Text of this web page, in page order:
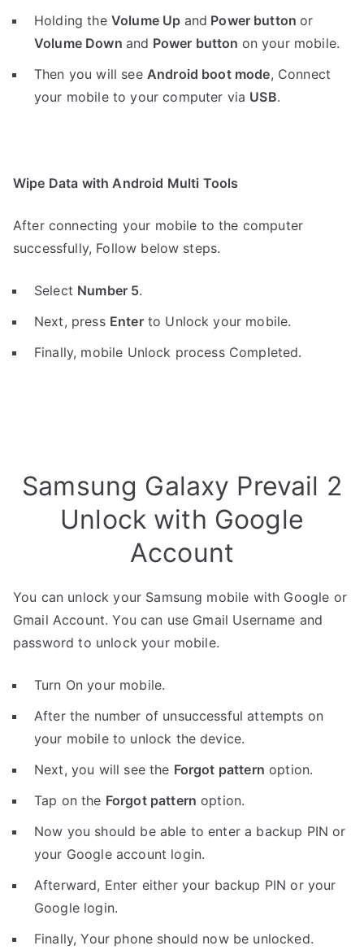
Holding the Volume Up and Power buttonor
Volume Down and Power button on your mobile.
Then you will see Android boot mode, Connect
your mobile to your computer via USB.
Wipe Data with Android Multi Tools
After connecting your mobile to the computer
successfully, Follow below steps.
Select Number 5.
Next, press Enterto Unlock your mobile.
Finally, mobile Unlock process Completed.
Samsung Galaxy Prevail 2
Unlock with Google
Account
You can unlock your Samsung mobile with Google or
Gmail Account. You can use Gmail Username and
password to unlock your mobile.
Turn On your mobile.
After the number of unsuccessful attempts on
your mobile to unlock the device.
Next, you will see the Forgot pattern option.
Tap on the Forgot pattern option.
Now you should be able to enter a backup PIN or
your Google account login.
Afterward, Enter either your backup PIN or your
Google login.
Finally, Your phone should now be unlocked.